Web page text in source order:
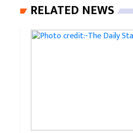
RELATED NEWS